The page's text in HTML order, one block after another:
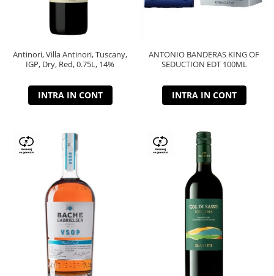
Antinori, Villa Antinori, Tuscany,
IGP, Dry, Red, 0.75L, 14%
INTRA IN CONT
ANTONIO BANDERAS KING OF
SEDUCTION EDT 100ML
INTRA IN CONT